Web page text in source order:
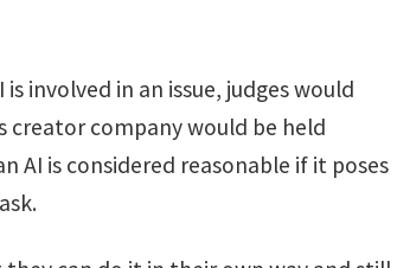
involved in an issue, judges would
creator company would be held
AI is considered reasonable if it poses